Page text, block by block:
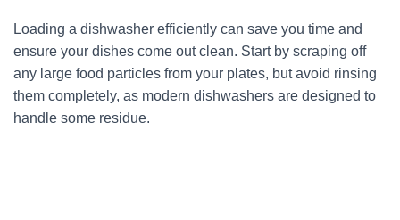
Loading a dishwasher efficiently can save you time and
ensure your dishes come out clean. Start by scraping off
any large food particles from your plates, but avoid rinsing
them completely, as modern dishwashers are designed to
handle some residue.